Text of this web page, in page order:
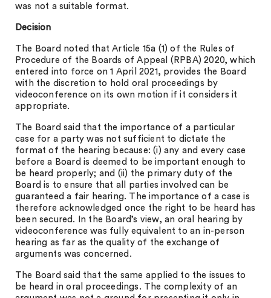
was not a suitable format.
Decision
The Board noted that Article 15a (1) of the Rules of
Procedure of the Boards of Appeal (RPBA) 2020, which
entered into force on 1 April 2021, provides the Board
with the discretion to hold oral proceedings by
videoconference on its own motion if it considers it
appropriate.
The Board said that the importance of a particular
case for a party was not sufficient to dictate the
format of the hearing because: (i) any and every case
before a Board is deemed to be important enough to
be heard properly; and (ii) the primary duty of the
Board is to ensure that all parties involved can be
guaranteed a fair hearing. The importance of a case is
therefore acknowledged once the right to be heard has
been secured. In the Board’s view, an oral hearing by
videoconference was fully equivalent to an in-person
hearing as far as the quality of the exchange of
arguments was concerned.
The Board said that the same applied to the issues to
be heard in oral proceedings. The complexity of an